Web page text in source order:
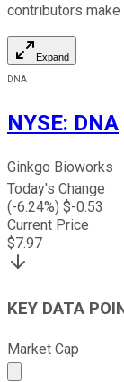
contributors make
Expand
DNA
NYSE: DNA
Ginkgo Bioworks
Today's Change
(-6.24%) $-0.53
Current Price
$7.97
KEY DATA
Market Cap
Market cap